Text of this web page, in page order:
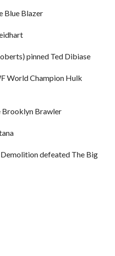
Blue Blazer
pinned Ted Dibiase
World Champion Hulk
Brooklyn Brawler
defeated The Big